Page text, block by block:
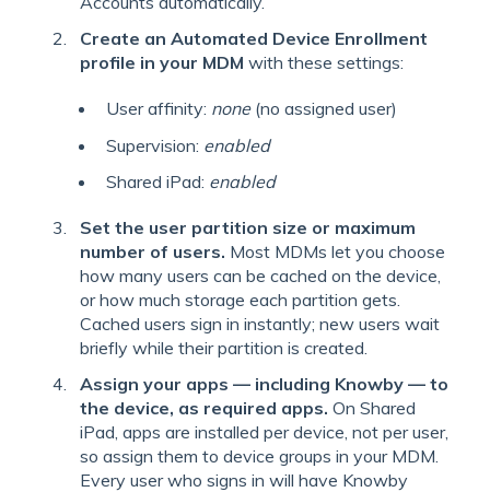
Create an Automated Device Enrollment
profile in your MDM with these settings:
User affinity: none(no assigned user)
Supervision: enabled
Shared iPad: enabled
Set the user partition size or maximum
number of users. Most MDMs let you choose
how many users can be cached on the device,
or how much storage each partition gets.
Cached users sign in instantly; new users wait
briefly while their partition is created.
Assign your apps — including Knowby — to
the device, as required apps. On Shared
iPad, apps are installed per device, not per user,
so assign them to device groups in your MDM.
Every user who signs in will have Knowby